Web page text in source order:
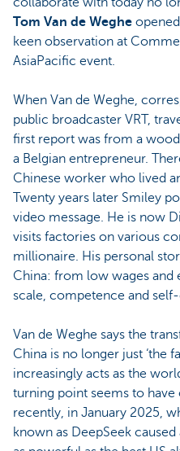
Tom Van de Weghe
keen observation at
AsiaPacific event.
When Van de Weghe,
public broadcaster VRT,
first report was from a
a Belgian entrepreneur.
Chinese worker who lived
Twenty years later Smiley
video message. He is now
visits factories on various
millionaire. His personal
China: from low wages and
scale, competence and
Van de Weghe says the
China is no longer just ‘the
increasingly acts as the
turning point seems to
recently, in January 2025,
known as DeepSeek